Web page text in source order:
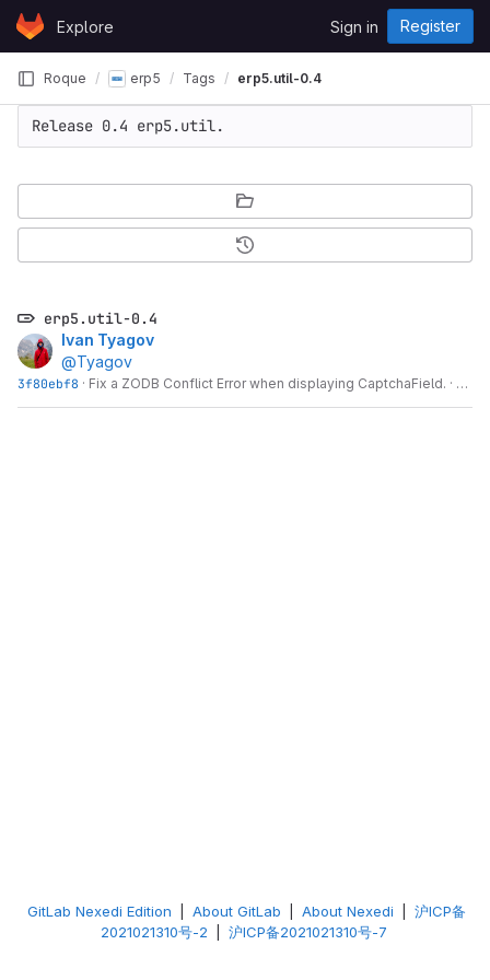
Skip to content
GitLabExplore Sign in Register
Roque erp5 Tags erp5.util-0.4
erp5.util-0.4
Ivan Tyagov
@Tyagov
3f80ebf8 · Fix a ZODB Conflict Error when displaying CaptchaField. · 14
Release 0.4 erp5.util.
GitLab Nexedi Edition About GitLab About Nexedi
沪ICP备
2021021310号-2
沪ICP备2021021310号-7